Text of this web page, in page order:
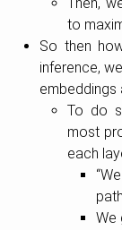
Then,
to
So then
inference,
embeddings
To do
most
each
We